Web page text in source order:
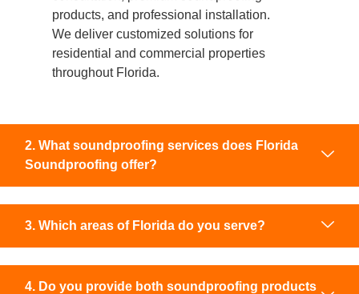
products, and professional installation.
We deliver customized solutions for
residential and commercial properties
throughout Florida.
2. What soundproofing services does Florida
Soundproofing offer?
3. Which areas of Florida do you serve?
4. Do you provide both soundproofing products